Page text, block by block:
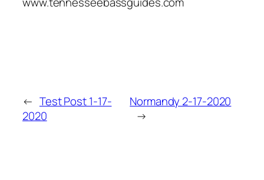
← Test Post 1-17-
2020
Normandy 2-17-2020
→